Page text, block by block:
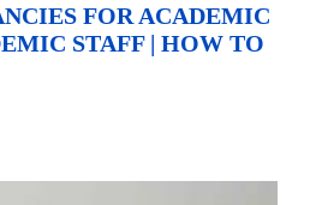
FOR ACADEMIC
STAFF | HOW TO